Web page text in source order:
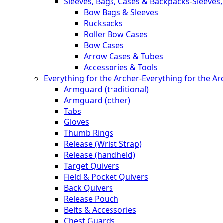
Bow Bags & Sleeves
Rucksacks
Roller Bow Cases
Bow Cases
Arrow Cases & Tubes
Accessories & Tools
Everything for the Archer-Everything for the
Armguard (traditional)
Armguard (other)
Tabs
Gloves
Thumb Rings
Release (Wrist Strap)
Release (handheld)
Target Quivers
Field & Pocket Quivers
Back Quivers
Release Pouch
Belts & Accessories
Chest Guards